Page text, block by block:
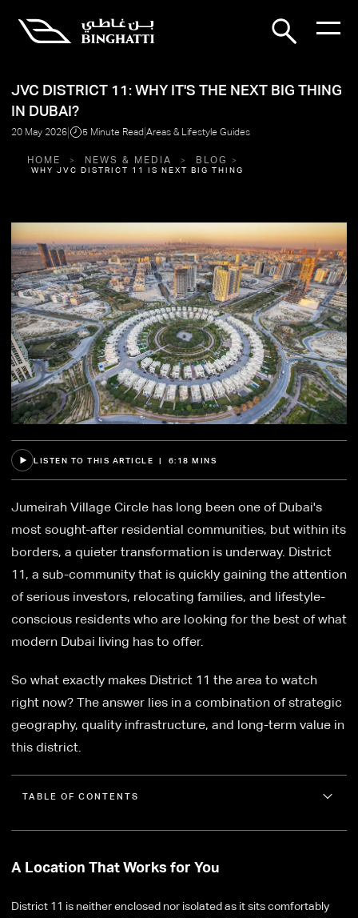
JVC DISTRICT 11: WHY IT'S THE NEXT BIG THING
IN DUBAI?
20 May 2026| 5 Minute Read|Areas & Lifestyle Guides
HOME NEWS & MEDIA BLOG
WHY JVC DISTRICT 11 IS NEXT BIG THING
LISTEN TO THIS ARTICLE | 6:18 MINS
Jumeirah Village Circle has long been one of Dubai's
most sought-after residential communities, but within its
borders, a quieter transformation is underway. District
11, a sub-community that is quickly gaining the attention
of serious investors, relocating families, and lifestyle-
conscious residents who are looking for the best of what
modern Dubai living has to offer.
So what exactly makes District 11 the area to watch
right now? The answer lies in a combination of strategic
geography, quality infrastructure, and long-term value in
this district.
TABLE OF CONTENTS
A Location That Works for You
District 11 is neither enclosed nor isolated as it sits comfortably